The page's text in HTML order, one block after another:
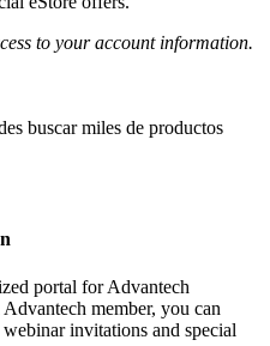
to your account information.
buscar miles de productos
portal for Advantech
member, you can
invitations and special